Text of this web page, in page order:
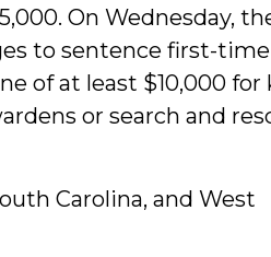
On Wednesday,
to sentence first-time
of at least $10,000 for
or search and
Carolina, and West